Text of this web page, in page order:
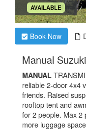
.
AVAILABLE
Book Now
Manual
MANUAL
reliable 2-door 4x4
friends. Raised
rooftop tent and
for 2 people. Max 2
more luggage